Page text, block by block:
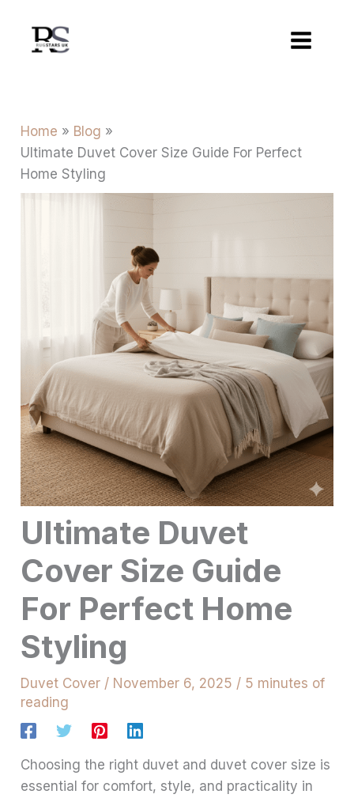
content
Home
Blog
Ultimate Duvet Cover Size Guide For Perfect
Home Styling
Ultimate Duvet
Cover Size Guide
For Perfect Home
Styling
Duvet Cover / November 6, 2025 / 5 minutes of
reading
Choosing the right duvet and duvet cover size is
essential for comfort, style, and practicality in